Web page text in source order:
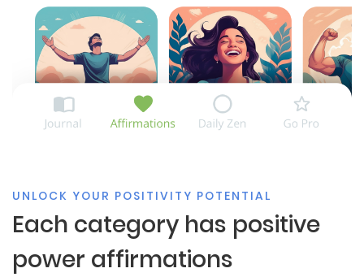
UNLOCK YOUR POSITIVITY POTENTIAL
Each category has positive
power affirmations